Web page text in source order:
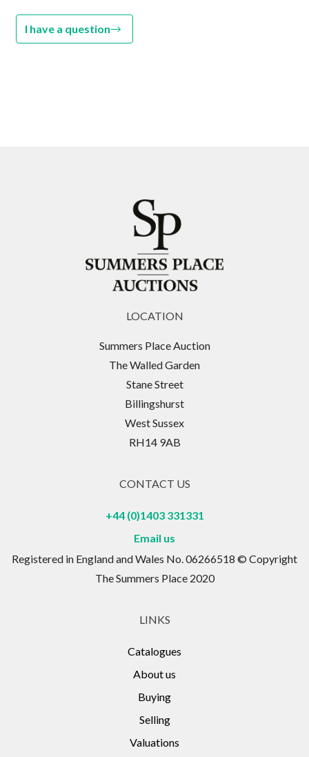
I have a question
LOCATION
Summers Place Auction
The Walled Garden
Stane Street
Billingshurst
West Sussex
RH14 9AB
CONTACT US
+44 (0)1403 331331
Email us
Registered in England and Wales No. 06266518 © Copyright
The Summers Place 2020
LINKS
Catalogues
About us
Buying
Selling
Valuations